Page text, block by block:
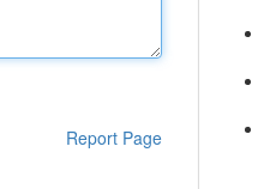
Report Page